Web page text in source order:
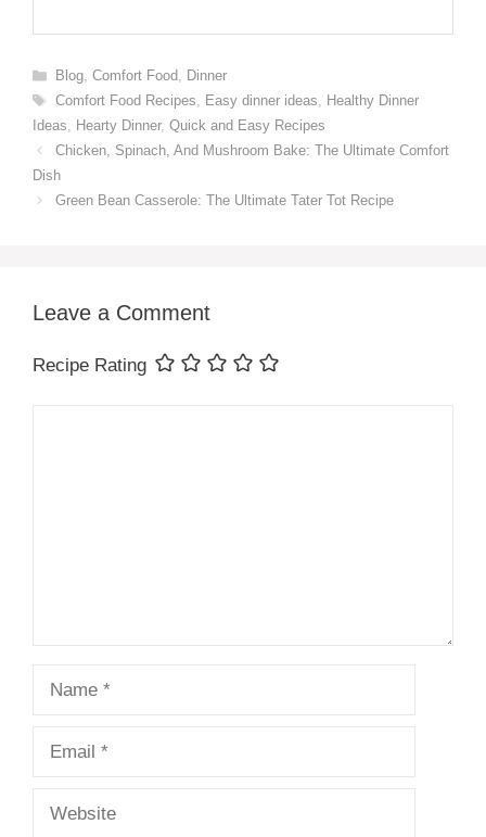
Categories
Blog, Comfort Food, Dinner
Tags
Comfort Food Recipes, Easy dinner ideas, Healthy Dinner
Ideas, Hearty Dinner, Quick and Easy Recipes
Chicken, Spinach, And Mushroom Bake: The Ultimate Comfort
Dish
Green Bean Casserole: The Ultimate Tater Tot Recipe
Leave a Comment
Recipe Rating